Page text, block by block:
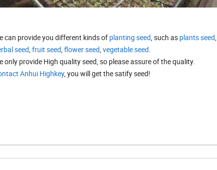
can provide you different kinds of planting seed, such as plants seed,
seed,fruit seed,flower seed,vegetable seed.
only provide High quality seed, so please assure of the quality.
Anhui Highkey, you will get the satify seed!